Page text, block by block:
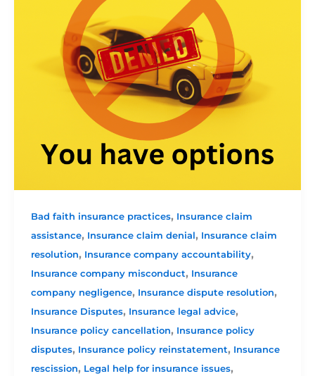
Bad faith insurance practices, Insurance claim
assistance, Insurance claim denial, Insurance claim
resolution, Insurance company accountability,
Insurance company misconduct, Insurance
company negligence, Insurance dispute resolution,
Insurance Disputes, Insurance legal advice,
Insurance policy cancellation, Insurance policy
disputes, Insurance policy reinstatement, Insurance
rescission, Legal help for insurance issues,